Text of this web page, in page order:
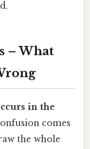
– What
in the
comes
the whole